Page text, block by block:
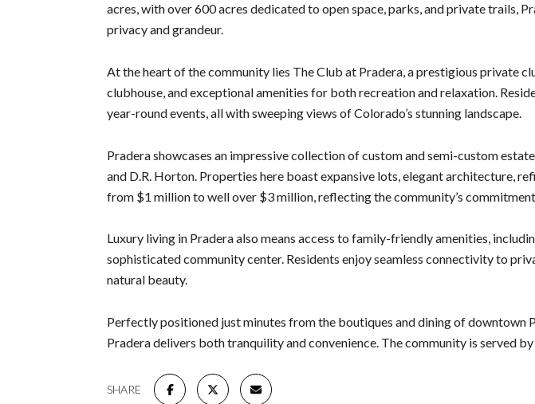
acres, with over 600 acres dedicated to open space, parks, and private trails,
privacy and grandeur.
At the heart of the community lies The Club at Pradera, a prestigious private
clubhouse, and exceptional amenities for both recreation and relaxation.
year-round events, all with sweeping views of Colorado’s stunning landscape.
Pradera showcases an impressive collection of custom and semi-custom
and D.R. Horton. Properties here boast expansive lots, elegant architecture,
from $1 million to well over $3 million, reflecting the community’s
Luxury living in Pradera also means access to family-friendly amenities,
sophisticated community center. Residents enjoy seamless connectivity to
natural beauty.
Perfectly positioned just minutes from the boutiques and dining of downtown
Pradera delivers both tranquility and convenience. The community is served
SHARE